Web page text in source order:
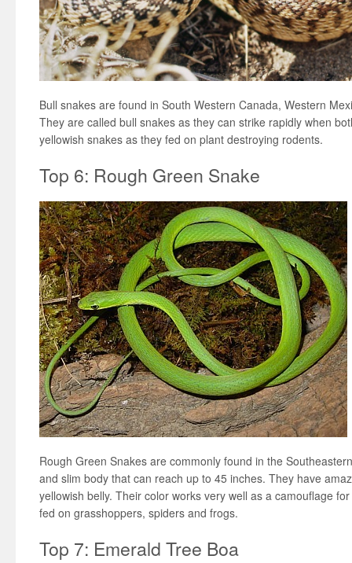
Bull snakes are found in South Western Canada, Western
They are called bull snakes as they can strike rapidly when
yellowish snakes as they fed on plant destroying rodents.
Top 6: Rough Green Snake
Rough Green Snakes are commonly found in the
and slim body that can reach up to 45 inches. They have
yellowish belly. Their color works very well as a camouflage
fed on grasshoppers, spiders and frogs.
Top 7: Emerald Tree Boa